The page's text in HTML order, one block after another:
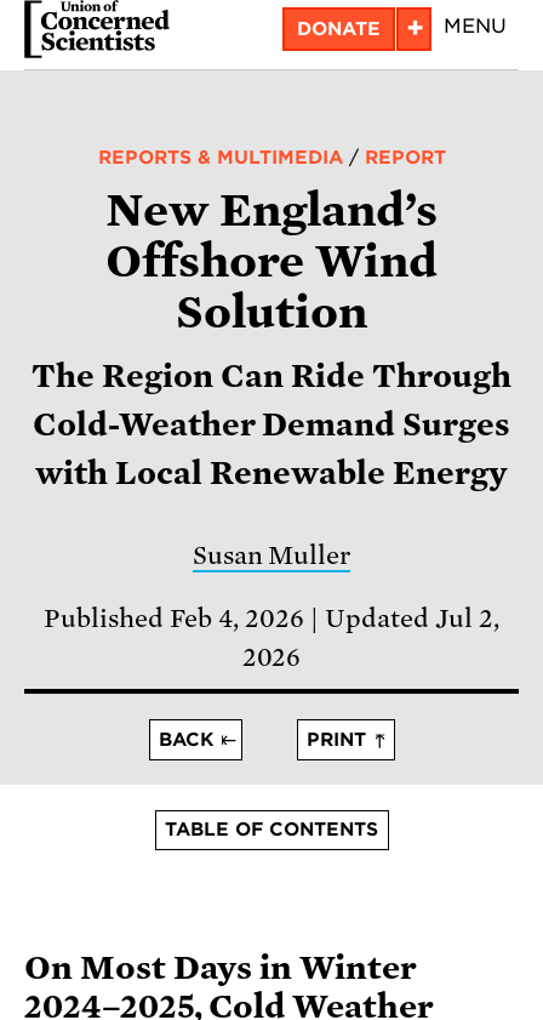
Skip
DONATE + MENU
REPORTS & MULTIMEDIA/ REPORT
New England’s
Offshore Wind
Solution
The Region Can Ride Through
Cold-Weather Demand Surges
with Local Renewable Energy
Susan Muller
Published Feb 4, 2026
Updated Jul 2,
2026
BACK PRINT
TABLE OF CONTENTS
On Most Days in Winter
2024–2025, Cold Weather